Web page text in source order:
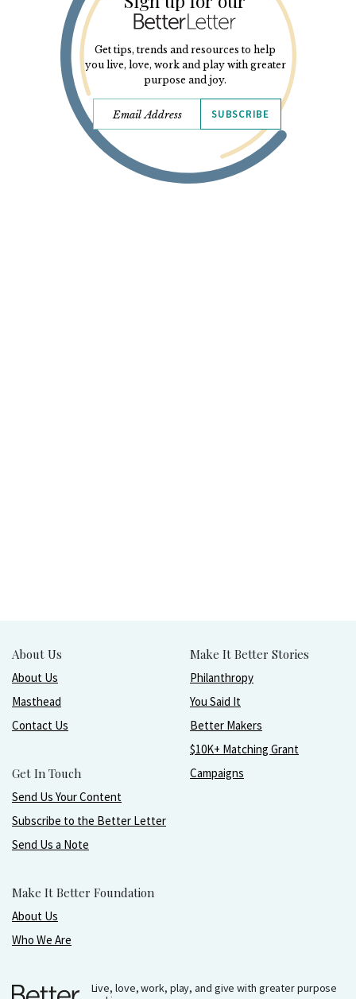
Get tips, trends and resources to help
you live, love, work and play with greater
purpose and joy.
SUBSCRIBE
About Us
About Us
Masthead
Contact Us
Get In Touch
Send Us Your Content
Subscribe to the Better Letter
Send Us a Note
Make It Better Foundation
About Us
Who We Are
Make It Better Stories
Philanthropy
You Said It
Better Makers
$10K+ Matching Grant
Campaigns
Live, love, work, play, and give with greater purpose